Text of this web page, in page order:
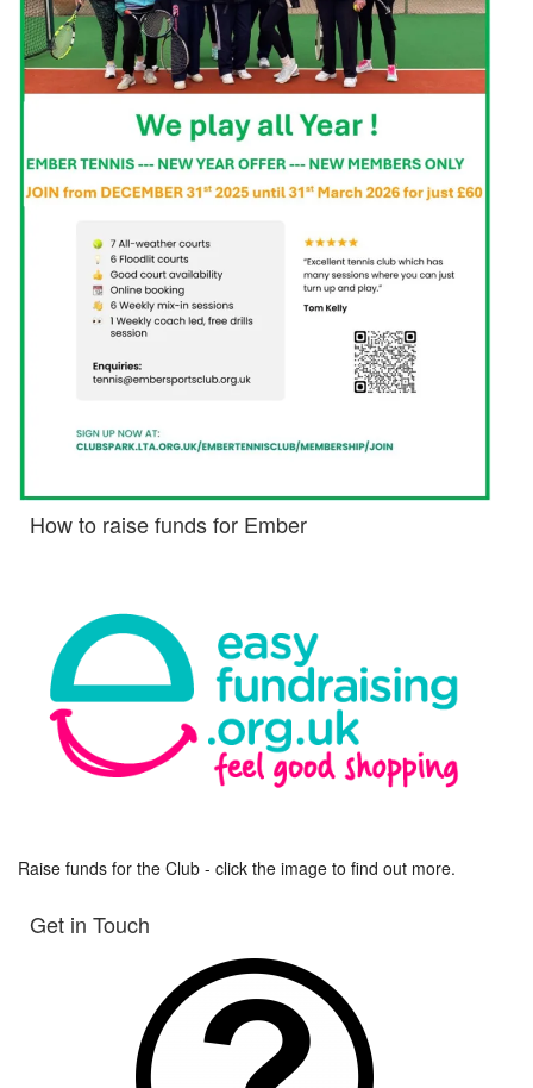
How to raise funds for Ember
Raise funds for the Club - click the image to find out more.
Get in Touch